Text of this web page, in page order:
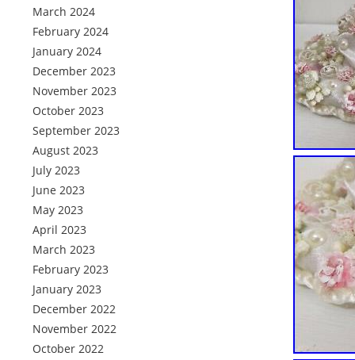
March 2024
February 2024
January 2024
December 2023
November 2023
October 2023
September 2023
August 2023
July 2023
June 2023
May 2023
April 2023
March 2023
February 2023
January 2023
December 2022
November 2022
October 2022